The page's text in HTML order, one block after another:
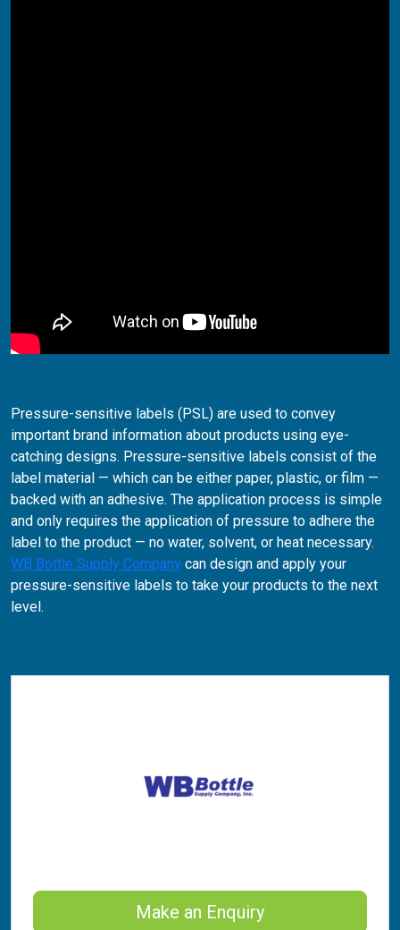
Pressure-sensitive labels (PSL) are used to convey
important brand information about products using eye-
catching designs. Pressure-sensitive labels consist of the
label material — which can be either paper, plastic, or film —
backed with an adhesive. The application process is simple
and only requires the application of pressure to adhere the
label to the product — no water, solvent, or heat necessary.
WB Bottle Supply Company can design and apply your
pressure-sensitive labels to take your products to the next
level.
Make an Enquiry